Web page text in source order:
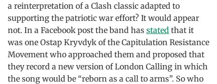
a reinterpretation of a Clash classic adapted to
supporting the patriotic war effort? It would appear
not. In a Facebook post the band has stated that it
was one Ostap Kryvdyk of the Capitulation Resistance
Movement who approached them and proposed that
they record a new version of London Calling in which
the song would be “reborn as a call to arms”. So who